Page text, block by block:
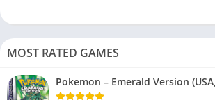
MOST RATED GAMES
Pokemon – Emerald Version